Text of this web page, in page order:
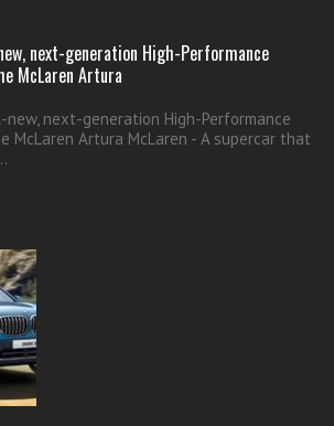
next-generation High-Performance
McLaren Artura
next-generation High-Performance
McLaren Artura McLaren - A supercar that